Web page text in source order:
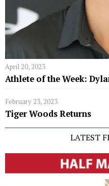
April 20, 2023
Athlete of the Week:
February 23, 2023
Tiger Woods Returns
LATEST